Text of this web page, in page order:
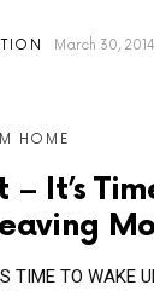
March 30,
HOME
– It’s
TIME TO WAKE